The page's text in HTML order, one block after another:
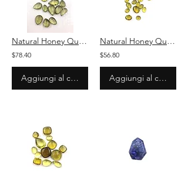
Natural Honey Quartz Plain Pear Loose Gemstone For Jewelry
$78.40
Aggiungi al carrello
Natural Honey Quartz Plain Oval Loose Gemstone For Jewelry
$56.80
Aggiungi al carrello